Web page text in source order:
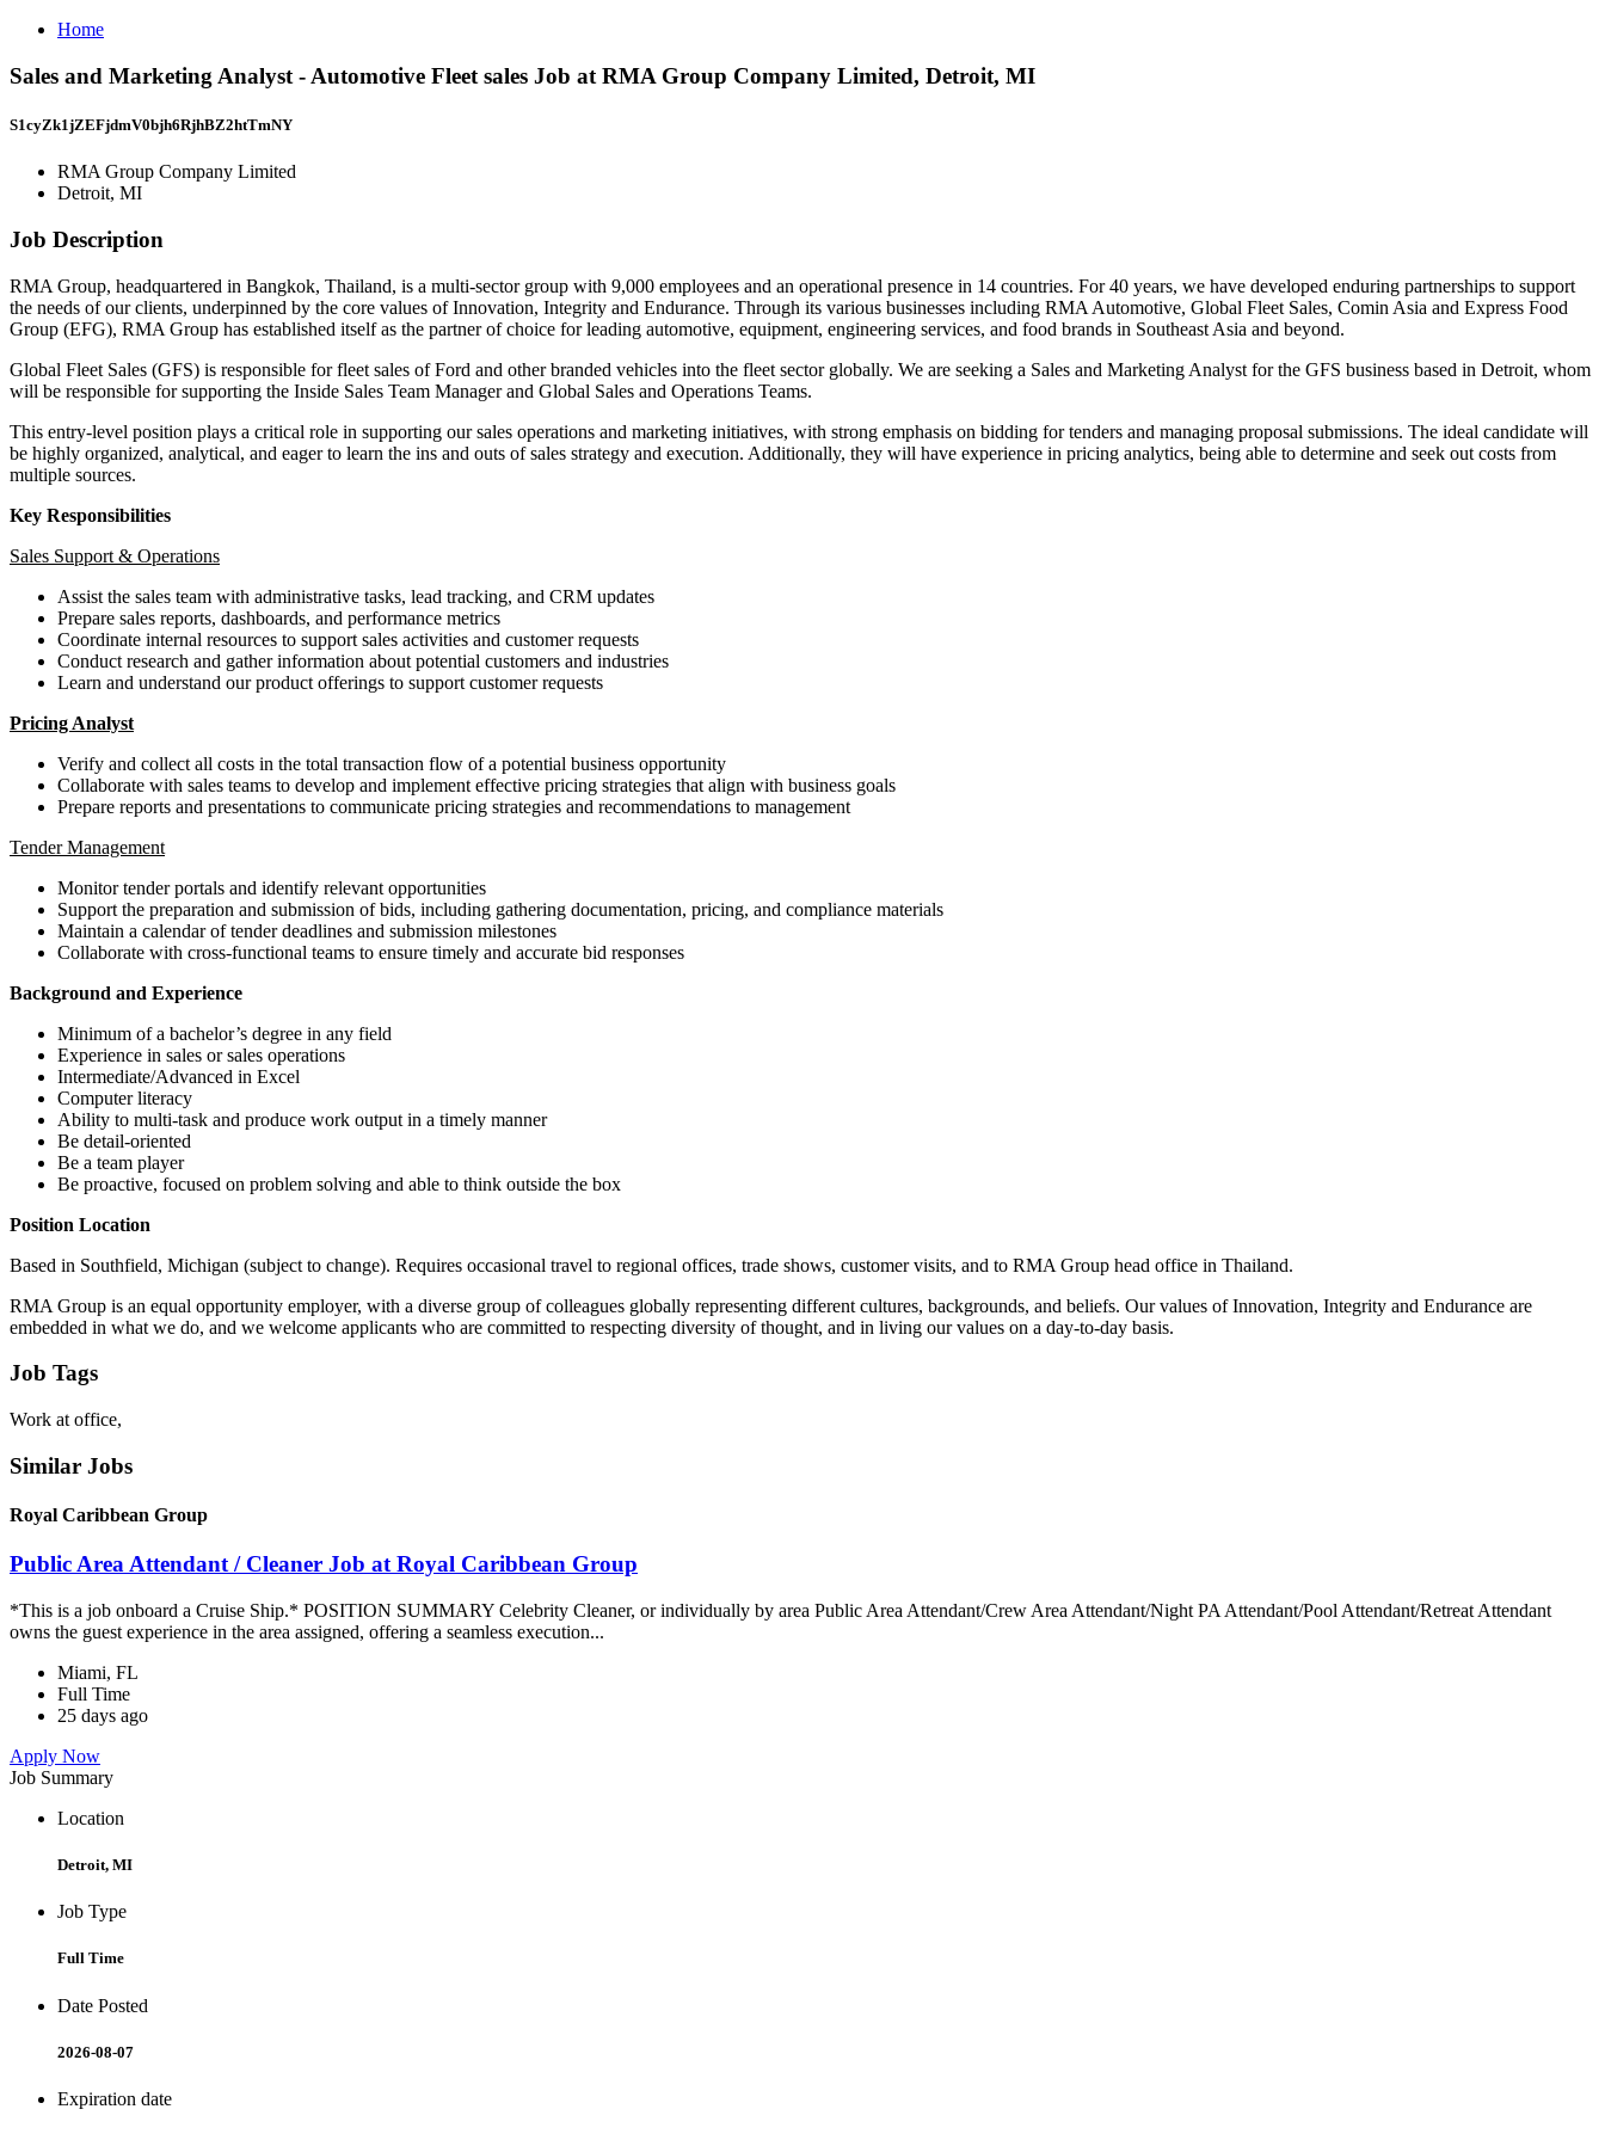
Home
Sales and Marketing Analyst - Automotive Fleet sales Job at RMA Group Company Limited, Detroit, MI
S1cyZk1jZEFjdmV0bjh6RjhBZ2htTmNY
RMA Group Company Limited
Detroit, MI
Job Description
RMA Group, headquartered in Bangkok, Thailand, is a multi-sector group with 9,000 employees and an operational presence in 14 countries. For 40 years, we have developed enduring partnerships to support
the needs of our clients, underpinned by the core values of Innovation, Integrity and Endurance. Through its various businesses including RMA Automotive, Global Fleet Sales, Comin Asia and Express Food
Group (EFG), RMA Group has established itself as the partner of choice for leading automotive, equipment, engineering services, and food brands in Southeast Asia and beyond.
Global Fleet Sales (GFS) is responsible for fleet sales of Ford and other branded vehicles into the fleet sector globally. We are seeking a Sales and Marketing Analyst for the GFS business based in Detroit, whom
will be responsible for supporting the Inside Sales Team Manager and Global Sales and Operations Teams.
This entry-level position plays a critical role in supporting our sales operations and marketing initiatives, with strong emphasis on bidding for tenders and managing proposal submissions. The ideal candidate will
be highly organized, analytical, and eager to learn the ins and outs of sales strategy and execution. Additionally, they will have experience in pricing analytics, being able to determine and seek out costs from
multiple sources.
Key Responsibilities
Sales Support & Operations
Assist the sales team with administrative tasks, lead tracking, and CRM updates
Prepare sales reports, dashboards, and performance metrics
Coordinate internal resources to support sales activities and customer requests
Conduct research and gather information about potential customers and industries
Learn and understand our product offerings to support customer requests
Pricing Analyst
Verify and collect all costs in the total transaction flow of a potential business opportunity
Collaborate with sales teams to develop and implement effective pricing strategies that align with business goals
Prepare reports and presentations to communicate pricing strategies and recommendations to management
Tender Management
Monitor tender portals and identify relevant opportunities
Support the preparation and submission of bids, including gathering documentation, pricing, and compliance materials
Maintain a calendar of tender deadlines and submission milestones
Collaborate with cross-functional teams to ensure timely and accurate bid responses
Background and Experience
Minimum of a bachelor’s degree in any field
Experience in sales or sales operations
Intermediate/Advanced in Excel
Computer literacy
Ability to multi-task and produce work output in a timely manner
Be detail-oriented
Be a team player
Be proactive, focused on problem solving and able to think outside the box
Position Location
Based in Southfield, Michigan (subject to change). Requires occasional travel to regional offices, trade shows, customer visits, and to RMA Group head office in Thailand.
RMA Group is an equal opportunity employer, with a diverse group of colleagues globally representing different cultures, backgrounds, and beliefs. Our values of Innovation, Integrity and Endurance are
embedded in what we do, and we welcome applicants who are committed to respecting diversity of thought, and in living our values on a day-to-day basis.
Job Tags
Work at office,
Similar Jobs
Royal Caribbean Group
Public Area Attendant / Cleaner Job at Royal Caribbean Group
*This is a job onboard a Cruise Ship.* POSITION SUMMARY Celebrity Cleaner, or individually by area Public Area Attendant/Crew Area Attendant/Night PA Attendant/Pool Attendant/Retreat Attendant
owns the guest experience in the area assigned, offering a seamless execution...
Miami, FL
Full Time
25 days ago
Apply Now
Job Summary
Location
Detroit, MI
Job Type
Full Time
Date Posted
2026-08-07
Expiration date